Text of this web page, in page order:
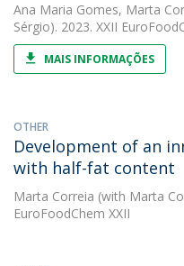
Ana Maria Gomes, Marta
Sérgio). 2023. XXII
MAIS INFORMAÇÕES
OTHER
Development of an
with half-fat content
Marta Correia (with Marta
EuroFoodChem XXII